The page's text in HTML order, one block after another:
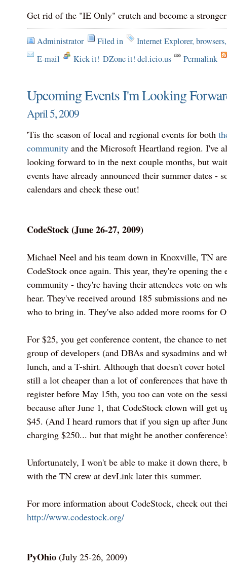
Get rid of the "IE Only" crutch and become a
Administrator Filed in Internet Explorer, browsers
E-mail
Kick it! DZone it! del.icio.us Permalink
Upcoming Events I'm Looking
April 5, 2009
'Tis the season of local and regional events for both
communityand the Microsoft Heartland region. I've
looking forward to in the next couple months, but
events have already announced their summer dates -
calendars and check these out!
CodeStock (June 26-27, 2009)
Michael Neel and his team down in Knoxville, TN
CodeStock once again. This year, they're opening the
community - they're having their attendees vote on
hear. They've received around 185 submissions and
who to bring in. They've also added more rooms for
For $25, you get conference content, the chance to
group of developers (and DBAs and sysadmins and
lunch, and a T-shirt. Although that doesn't cover
still a lot cheaper than a lot of conferences that have
register before May 15th, you too can vote on the
because after June 1, that CodeStock clown will get
$45. (And I heard rumors that if you sign up after
charging $250... but that might be another
Unfortunately, I won't be able to make it down there,
with the TN crew at devLink later this summer.
For more information about CodeStock, check out
http://www.codestock.org/
PyOhio(July 25-26, 2009)